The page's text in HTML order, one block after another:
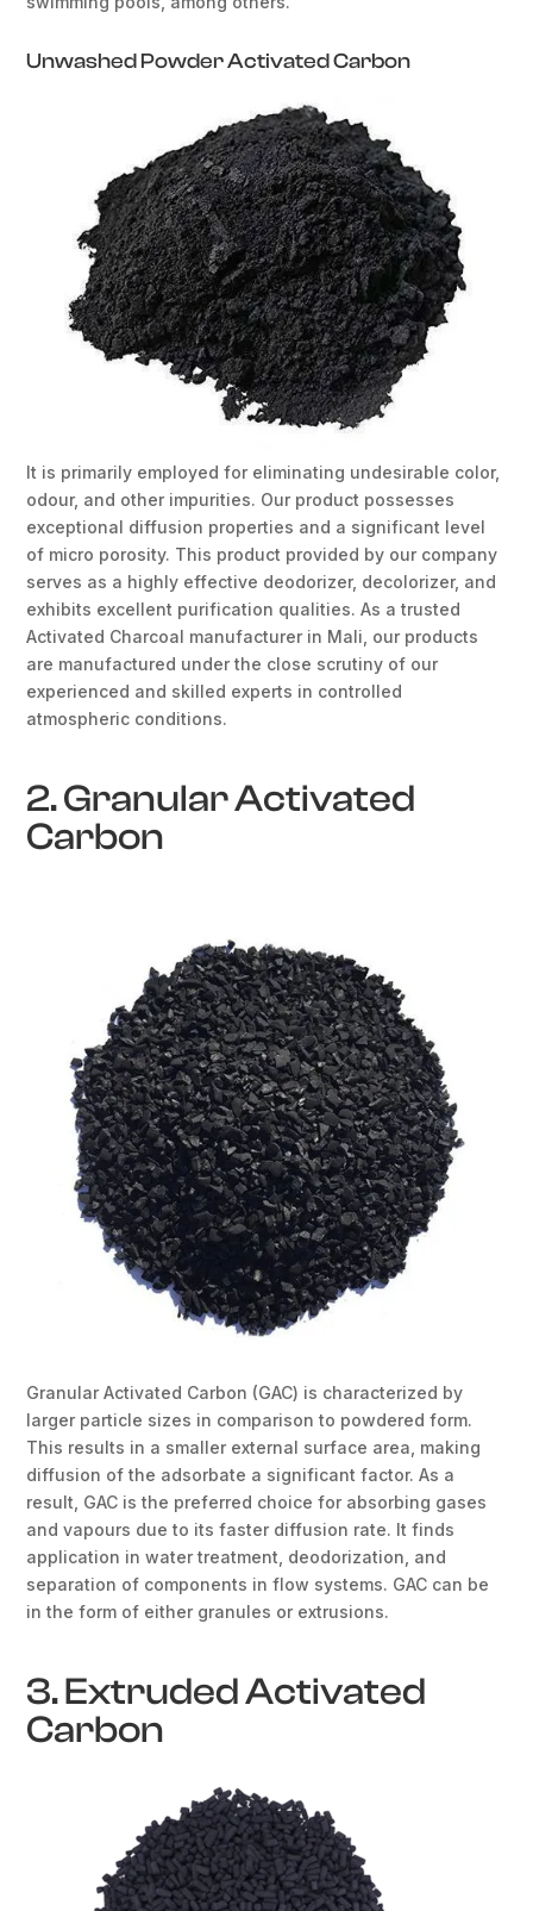
Unwashed Powder Activated Carbon
It is primarily employed for eliminating undesirable color,
odour, and other impurities. Our product possesses
exceptional diffusion properties and a significant level
of micro porosity. This product provided by our company
serves as a highly effective deodorizer, decolorizer, and
exhibits excellent purification qualities. As a trusted
Activated Charcoal manufacturer in Mali, our products
are manufactured under the close scrutiny of our
experienced and skilled experts in controlled
atmospheric conditions.
2. Granular Activated
Carbon
Granular Activated Carbon (GAC) is characterized by
larger particle sizes in comparison to powdered form.
This results in a smaller external surface area, making
diffusion of the adsorbate a significant factor. As a
result, GAC is the preferred choice for absorbing gases
and vapours due to its faster diffusion rate. It finds
application in water treatment, deodorization, and
separation of components in flow systems. GAC can be
in the form of either granules or extrusions.
3. Extruded Activated
Carbon